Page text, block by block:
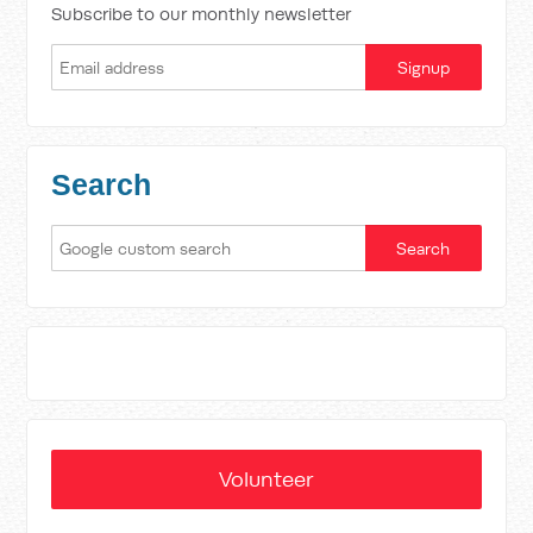
Subscribe to our monthly newsletter
Search
Volunteer